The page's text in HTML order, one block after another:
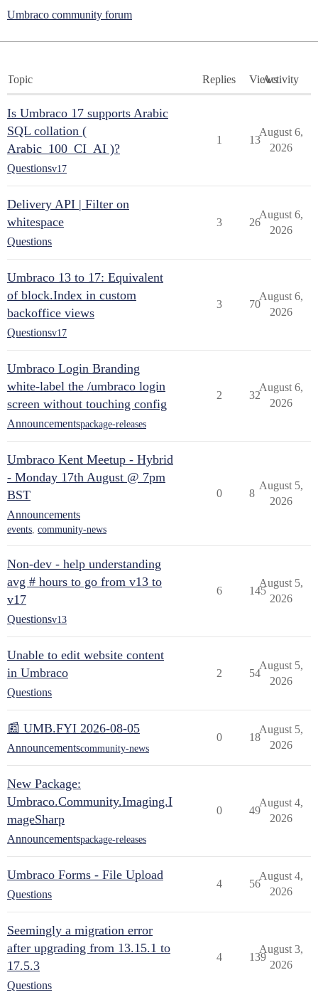
Umbraco community forum
Topic Replies ViewsActivity
Is Umbraco 17 supports Arabic
SQL collation (
Arabic_100_CI_AI )?
Questionsv17
1 13
August 6,
2026
Delivery API | Filter on
whitespace
Questions
3 26
August 6,
2026
Umbraco 13 to 17: Equivalent
of block.Index in custom
backoffice views
Questionsv17
3 70
August 6,
2026
Umbraco Login Branding
white-label the /umbraco login
screen without touching config
Announcementspackage-releases
2 32
August 6,
2026
Umbraco Kent Meetup - Hybrid
- Monday 17th August @ 7pm
BST
Announcements
events, community-news
0 8
August 5,
2026
Non-dev - help understanding
avg # hours to go from v13 to
v17
Questionsv13
6 145
August 5,
2026
Unable to edit website content
in Umbraco
Questions
2 54
August 5,
2026
📰 UMB.FYI 2026-08-05
Announcementscommunity-news
0 18
August 5,
2026
New Package:
Umbraco.Community.Imaging.I
mageSharp
Announcementspackage-releases
0 49
August 4,
2026
Umbraco Forms - File Upload
Questions
4 56
August 4,
2026
Seemingly a migration error
after upgrading from 13.15.1 to
17.5.3
Questions
4 139
August 3,
2026